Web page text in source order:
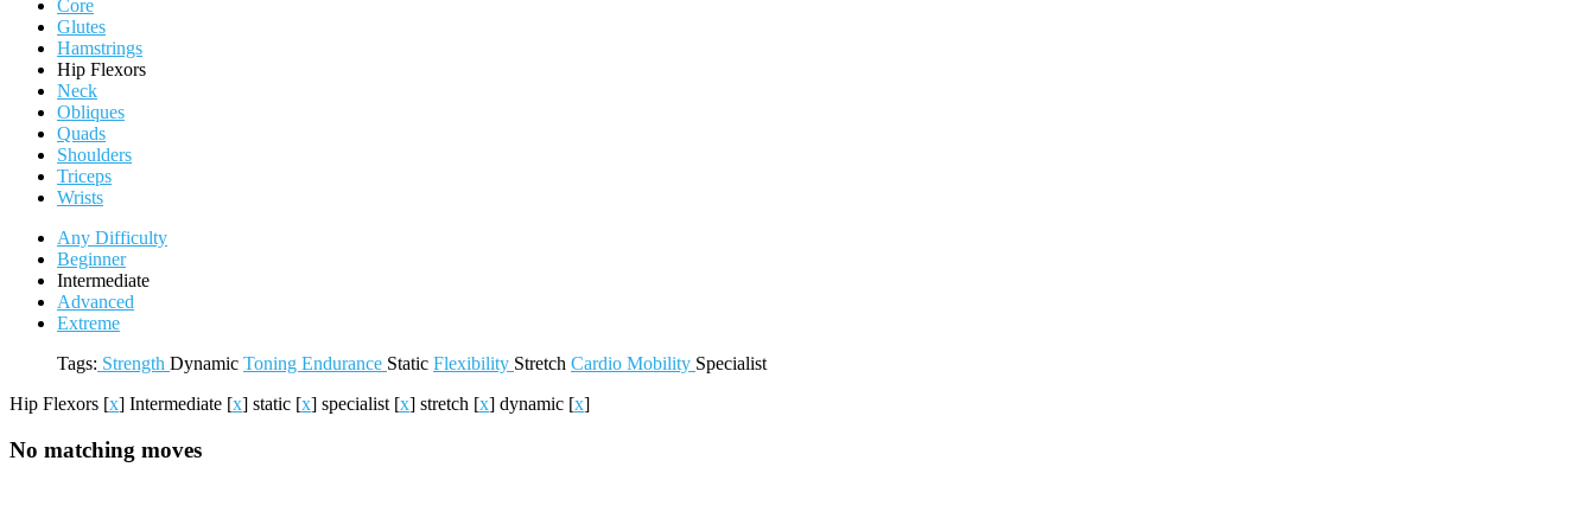
Core
Glutes
Hamstrings
Hip Flexors
Neck
Obliques
Quads
Shoulders
Triceps
Wrists
Any Difficulty
Beginner
Intermediate
Advanced
Extreme
Tags: Strength Dynamic Toning Endurance Static Flexibility Stretch Cardio Mobility Specialist
Hip Flexors [x] Intermediate [x] static [x] specialist [x] stretch [x] dynamic [x]
No matching moves